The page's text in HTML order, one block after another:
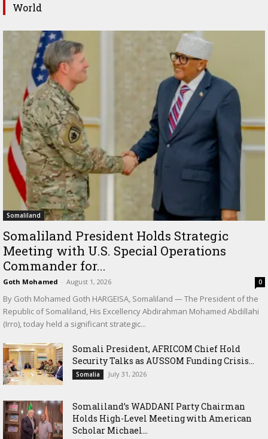
World
Somaliland
Somaliland President Holds Strategic
Meeting with U.S. Special Operations
Commander for...
Goth Mohamed - August 1, 2026 0
By Goth Mohamed Goth HARGEISA, Somaliland — The President of the
Republic of Somaliland, His Excellency Abdirahman Mohamed Abdillahi
(Irro), today held a significant strategic...
Somali President, AFRICOM Chief Hold
Security Talks as AUSSOM Funding Crisis...
Somalia July 31, 2026
Somaliland’s WADDANI Party Chairman
Holds High-Level Meeting with American
Scholar Michael...